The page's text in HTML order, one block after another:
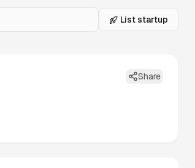
List startup
Share